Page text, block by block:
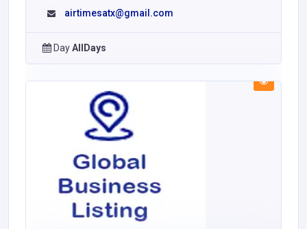
airtimesatx@gmail.com
DayAllDays